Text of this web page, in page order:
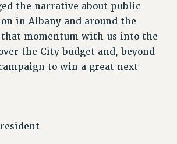
ESTIMATOR
FOUNDATION RIGHTS
CONTRACT – RF
LAW
the narrative about public
in Albany and around the
that momentum with us into the
the City budget and, beyond
to win a great next